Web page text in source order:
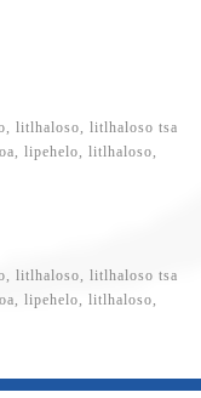
litlhaloso, litlhaloso tsa
lipehelo, litlhaloso,
litlhaloso, litlhaloso tsa
lipehelo, litlhaloso,